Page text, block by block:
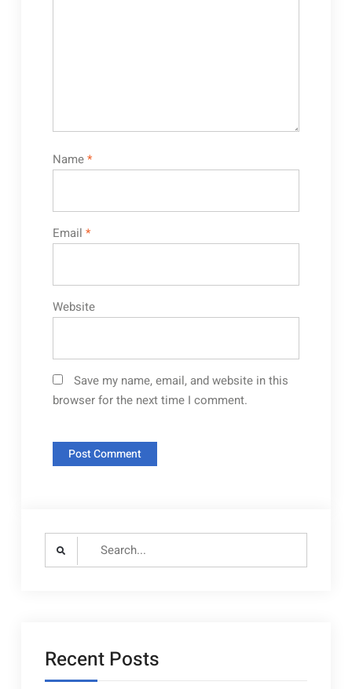
Name*
Email *
Website
Save my name, email, and website in this
browser for the next time I comment.
Search
Recent Posts